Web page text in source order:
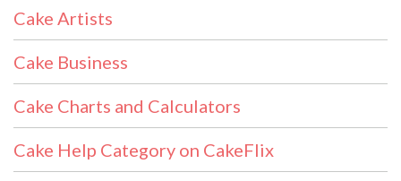
Cake Artists
Cake Business
Cake Charts and Calculators
Cake Help Category on CakeFlix